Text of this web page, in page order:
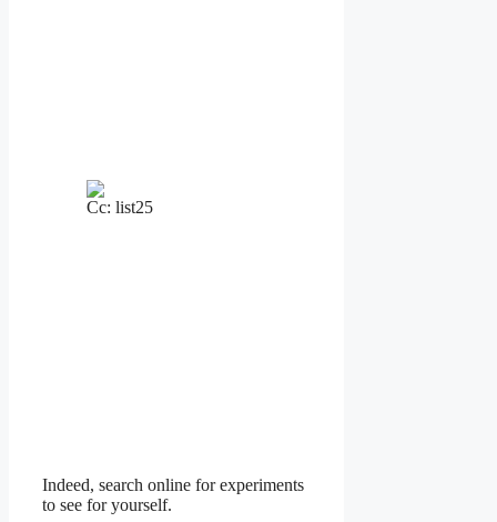
Cc: list25
Indeed, search online for experiments
to see for yourself.